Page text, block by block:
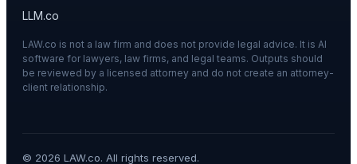
LLM.co
LAW.co is not a law firm and does not provide legal advice. It is AI
software for lawyers, law firms, and legal teams. Outputs should
be reviewed by a licensed attorney and do not create an attorney-
client relationship.
© 2026 LAW.co. All rights reserved.